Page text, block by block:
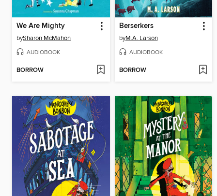
We Are Mighty
bySharon McMahon
AUDIOBOOK
BORROW
Berserkers
byM.A. Larson
AUDIOBOOK
BORROW